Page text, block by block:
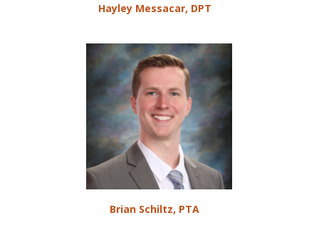
Hayley Messacar, DPT
Brian Schiltz, PTA